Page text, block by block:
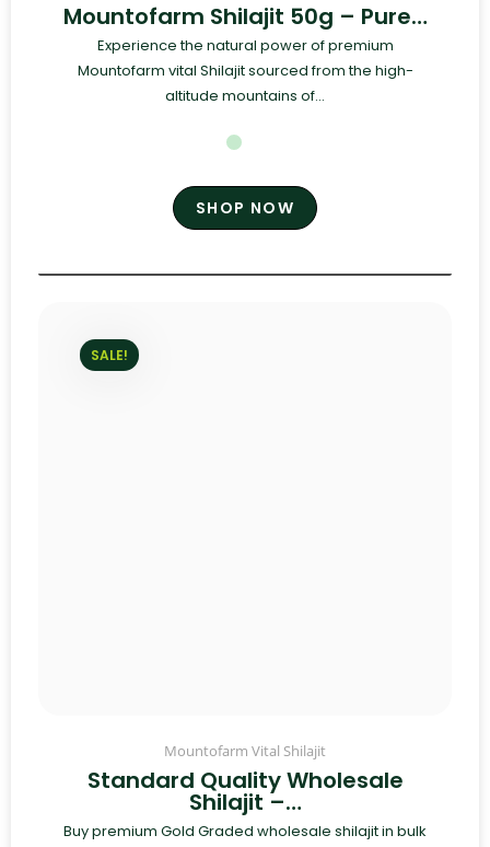
Mountofarm Shilajit 50g – Pure…
Experience the natural power of premium
Mountofarm vital Shilajit sourced from the high-
altitude mountains of...
SHOP NOW
SALE!
Mountofarm Vital Shilajit
Standard Quality Wholesale
Shilajit –…
Buy premium Gold Graded wholesale shilajit in bulk